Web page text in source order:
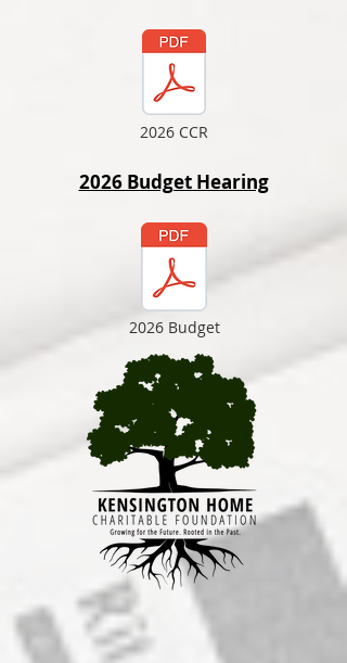
2026 CCR
2026 Budget Hearing
2026 Budget